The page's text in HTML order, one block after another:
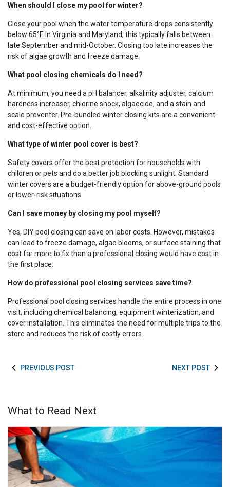
When should I close my pool for winter?
Close your pool when the water temperature drops consistently
below 65°F. In Virginia and Maryland, this typically falls between
late September and mid-October. Closing too late increases the
risk of algae growth and freeze damage.
What pool closing chemicals do I need?
At minimum, you need a pH balancer, alkalinity adjuster, calcium
hardness increaser, chlorine shock, algaecide, and a stain and
scale preventer. Pre-bundled winter closing kits are a convenient
and cost-effective option.
What type of winter pool cover is best?
Safety covers offer the best protection for households with
children or pets and do a better job blocking sunlight. Standard
winter covers are a budget-friendly option for above-ground pools
or lower-risk situations.
Can I save money by closing my pool myself?
Yes, DIY pool closing can save on labor costs. However, mistakes
can lead to freeze damage, algae blooms, or surface staining that
cost far more to fix than a professional closing would have cost in
the first place.
How do professional pool closing services save time?
Professional pool closing services handle the entire process in one
visit, including chemical balancing, equipment winterization, and
cover installation. This eliminates the need for multiple trips to the
store and reduces the risk of costly errors.
PREVIOUS POST NEXT POST
What to Read Next